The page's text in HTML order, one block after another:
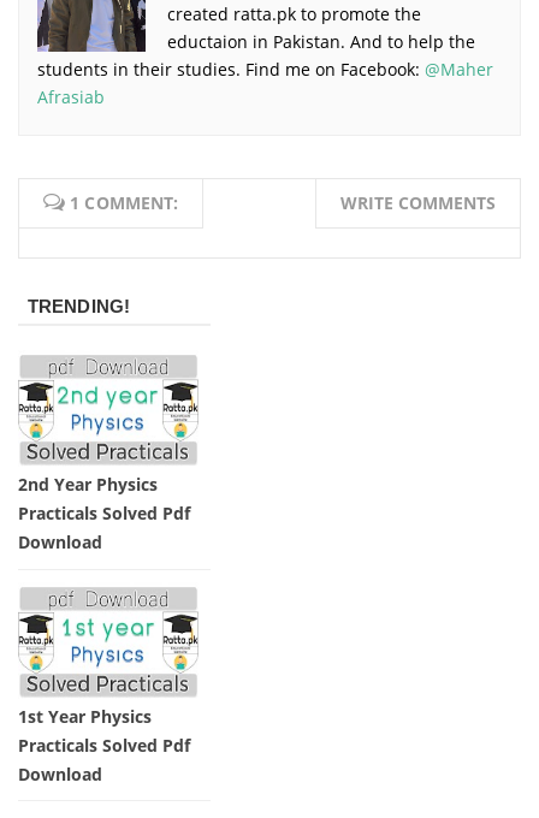
created ratta.pk to promote the
eductaion in Pakistan. And to help the
students in their studies. Find me on Facebook: @Maher
Afrasiab
1 COMMENT: WRITE COMMENTS
TRENDING!
2nd Year Physics
Practicals Solved Pdf
Download
1st Year Physics
Practicals Solved Pdf
Download